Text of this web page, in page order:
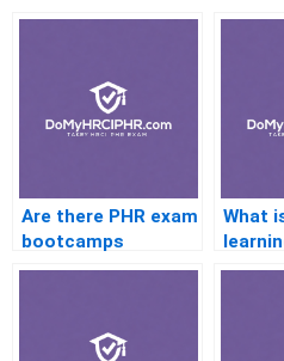
Are there PHR exam
bootcamps
What
prep